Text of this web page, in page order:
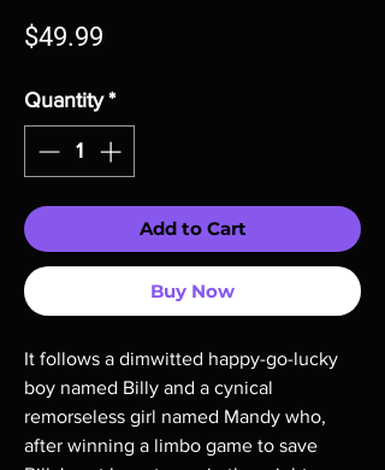
$49.99
Quantity *
Add to Cart
Buy Now
It follows a dimwitted happy-go-lucky
boy named Billy and a cynical
remorseless girl named Mandy who,
after winning a limbo game to save